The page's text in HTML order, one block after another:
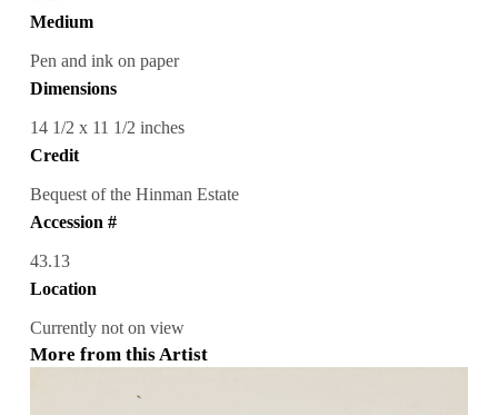
Medium
Pen and ink on paper
Dimensions
14 1/2 x 11 1/2 inches
Credit
Bequest of the Hinman Estate
Accession #
43.13
Location
Currently not on view
More from this Artist